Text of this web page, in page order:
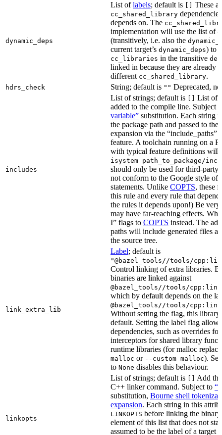
dynamic_deps
List oflabels; default is These
cc_shared_library
depends on. The
implementation will use the list of
(transitively, i.e. also the
current target’s dynamic_deps) to
cc_libraries in the transitive
linked in because they are already
different cc_shared_library.
hdrs_check String; default is "" Deprecated,
includes
List of strings; default is
List of
added to the compile line. Subject
variable” substitution. Each string
the package path and passed to
expansion via the “include_paths”
feature. A toolchain running on a
with typical feature definitions will
isystem path_to_package/
should only be used for third-party
not conform to the Google style of
statements. Unlike COPTS, these
this rule and every rule that
the rules it depends upon!) Be
may have far-reaching effects.
I” flags to COPTS instead. The
paths will include generated files
the source tree.
link_extra_lib
Label; default is
"@bazel_tools//tools/
Control linking of extra libraries.
binaries are linked against
@bazel_tools//tools/
which by default depends on the
@bazel_tools//tools/
Without setting the flag, this
default. Setting the label flag
dependencies, such as overrides
interceptors for shared library
runtime libraries (for malloc
malloc or --custom_malloc).
to None disables this behaviour.
linkopts
List of strings; default is
Add
C++ linker command. Subject to
substitution, Bourne shell
expansion. Each string in this
LINKOPTS before linking the binary
element of this list that does not
assumed to be the label of a target